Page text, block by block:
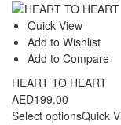
Quick View
Add to Wishlist
Add to Compare
HEART TO HEART
AED199.00
Select optionsQuick